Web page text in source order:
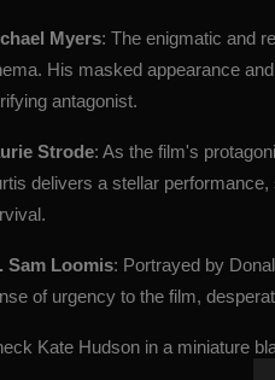
Myers: The enigmatic and
His masked appearance
antagonist.
Strode: As the film's
delivers a stellar
Sam Loomis: Portrayed by
of urgency to the film,
Kate Hudson in a miniature